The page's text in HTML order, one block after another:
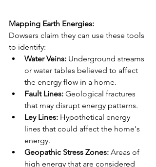
Mapping Earth Energies:
Dowsers claim they can use these tools
to identify:
Water Veins: Underground streams
or water tables believed to affect
the energy flow in a home.
Fault Lines: Geological fractures
that may disrupt energy patterns.
Ley Lines: Hypothetical energy
lines that could affect the home's
energy.
Geopathic Stress Zones: Areas of
high energy that are considered